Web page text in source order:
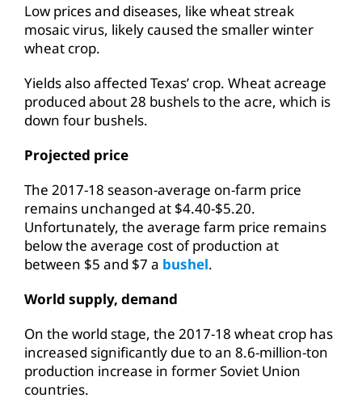
Low prices and diseases, like wheat streak
mosaic virus, likely caused the smaller winter
wheat crop.
Yields also affected Texas’ crop. Wheat acreage
produced about 28 bushels to the acre, which is
down four bushels.
Projected price
The 2017-18 season-average on-farm price
remains unchanged at $4.40-$5.20.
Unfortunately, the average farm price remains
below the average cost of production at
between $5 and $7 a bushel.
World supply, demand
On the world stage, the 2017-18 wheat crop has
increased significantly due to an 8.6-million-ton
production increase in former Soviet Union
countries.